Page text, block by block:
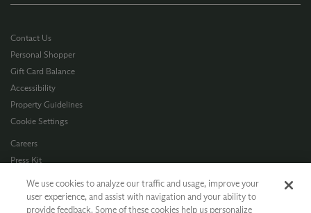
Contact Us
Personal Shopper
Gift Card Balance
Accessibility
Property Guidelines
Cookie Settings
Careers
Press Kit
Terms of Use
CA Supply Chain
We use cookies to analyze our traffic and usage, improve your
user experience, and assist with navigation and your ability to
provide feedback. Some of these cookies help us personalize